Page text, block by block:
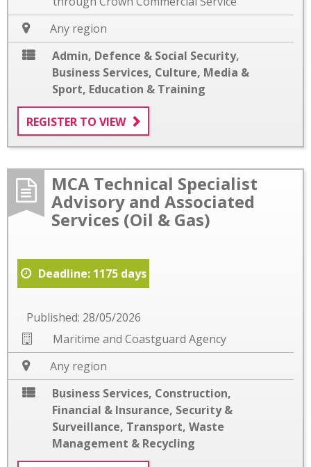
Any region
Admin, Defence & Social Security,
Business Services, Culture, Media &
Sport, Education & Training
REGISTER TO VIEW
MCA Technical Specialist
Advisory and Associated
Services (Oil & Gas)
Deadline: 1175 days
Published: 28/05/2026
Maritime and Coastguard Agency
Any region
Business Services, Construction,
Financial & Insurance, Security &
Surveillance, Transport, Waste
Management & Recycling